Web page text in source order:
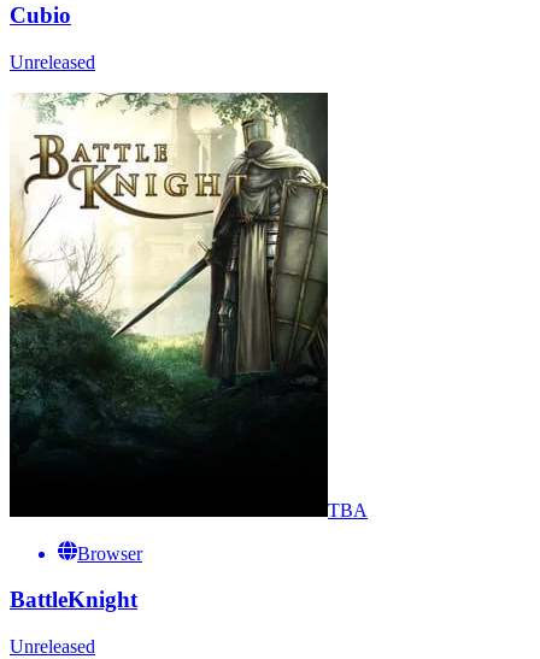
Cubio
Unreleased
TBA
Browser
BattleKnight
Unreleased